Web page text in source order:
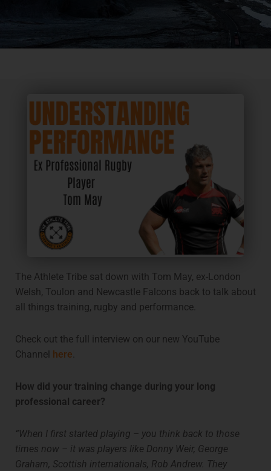
The Athlete Tribe sat down with Tom May, ex-London
Welsh, Toulon and Newcastle Falcons back to talk about
all things training, rugby and performance.
Check out the full interview on our new YouTube
Channel here
How did your training change during your long
professional career?
“When I first started playing – you think back to those
times now – it was players like Donny Weir, George
Graham, Scottish internationals, Rob Andrew. They